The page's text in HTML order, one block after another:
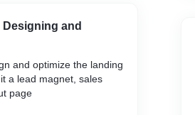
and
and optimize the landing
a lead magnet, sales
page